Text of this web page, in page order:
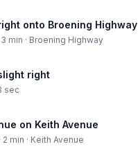
onto Broening Highway
3 min · Broening Highway
right
sec
on Keith Avenue
2 min · Keith Avenue